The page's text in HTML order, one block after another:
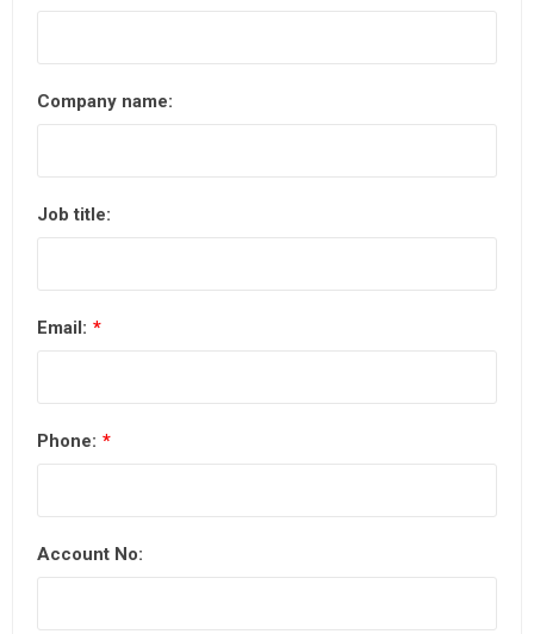
Company name:
Job title:
Email: *
Phone: *
Account No: